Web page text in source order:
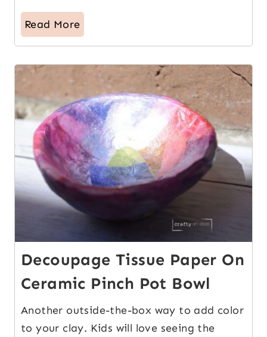
Read More
11
Decoupage Tissue Paper On
Ceramic Pinch Pot Bowl
Another outside-the-box way to add color
to your clay. Kids will love seeing the